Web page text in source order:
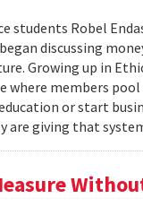
Robel
began discussing
Growing up in
where members
or start
are giving that